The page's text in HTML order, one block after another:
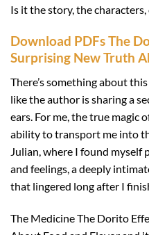
Is it the story, the
Download PDFs The
Surprising New Truth
There’s something about
like the author is sharing a
ears. For me, the true magic
ability to transport me into
Julian, where I found
and feelings, a deeply
that lingered long after I
The Medicine The Dorito